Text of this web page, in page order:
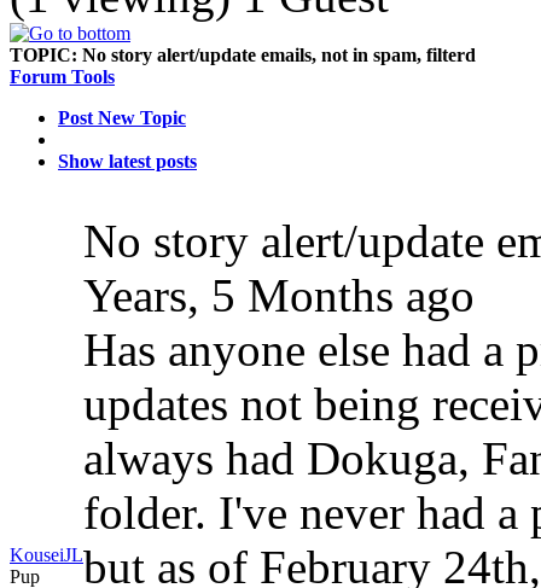
TOPIC: No story alert/update emails, not in spam, filterd
Forum Tools
Post New Topic
Show latest posts
KouseiJL
Pup
No story alert/update
Years, 5 Months ago
Has anyone else had a
updates not being
always had Dokuga,
folder. I've never had
but as of February